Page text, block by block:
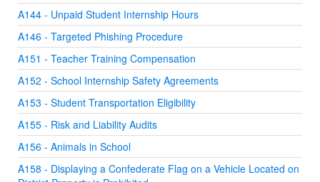
A144 - Unpaid Student Internship Hours
A146 - Targeted Phishing Procedure
A151 - Teacher Training Compensation
A152 - School Internship Safety Agreements
A153 - Student Transportation Eligibility
A155 - Risk and Liability Audits
A156 - Animals in School
A158 - Displaying a Confederate Flag on a Vehicle Located on